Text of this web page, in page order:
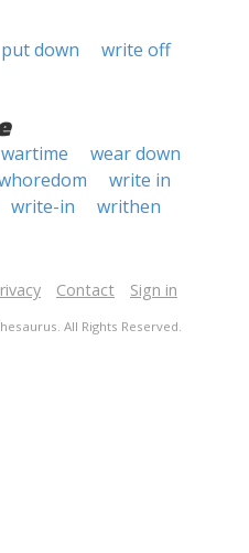
put down
write off
wartime
wear down
write in
write-in
writhen
Contact Sign in
All Rights Reserved.